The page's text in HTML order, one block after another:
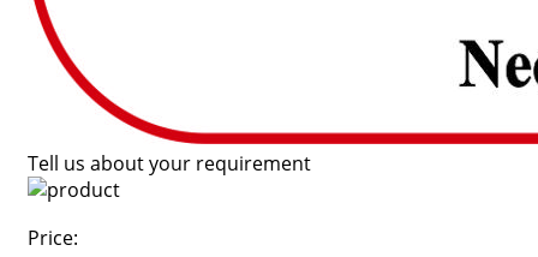
Tell us about your requirement
Price: